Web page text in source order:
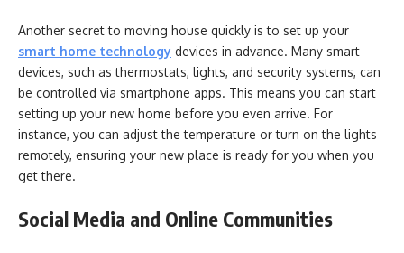
Another secret to moving house quickly is to set up your
smart home technology devices in advance. Many smart
devices, such as thermostats, lights, and security systems, can
be controlled via smartphone apps. This means you can start
setting up your new home before you even arrive. For
instance, you can adjust the temperature or turn on the lights
remotely, ensuring your new place is ready for you when you
get there.
Social Media and Online Communities